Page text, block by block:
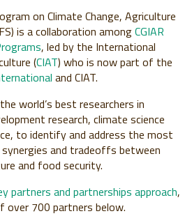
on Climate Change, Agriculture
is a collaboration amongCGIAR
, led by the International
(CIAT) who is now part of the
and CIAT.
world’s best researchers in
research, climate science
to identify and address the most
and tradeoffs between
and food security.
partners and partnerships approach,
700 partners below.